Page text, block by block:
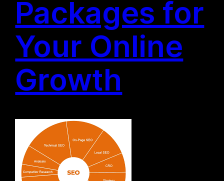
Packages for
Your Online
Growth